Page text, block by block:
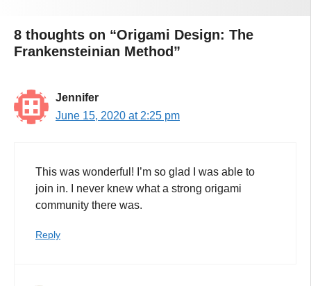
8 thoughts on “Origami Design: The
Frankensteinian Method”
Jennifer
June 15, 2020 at 2:25 pm
This was wonderful! I’m so glad I was able to
join in. I never knew what a strong origami
community there was.
Reply